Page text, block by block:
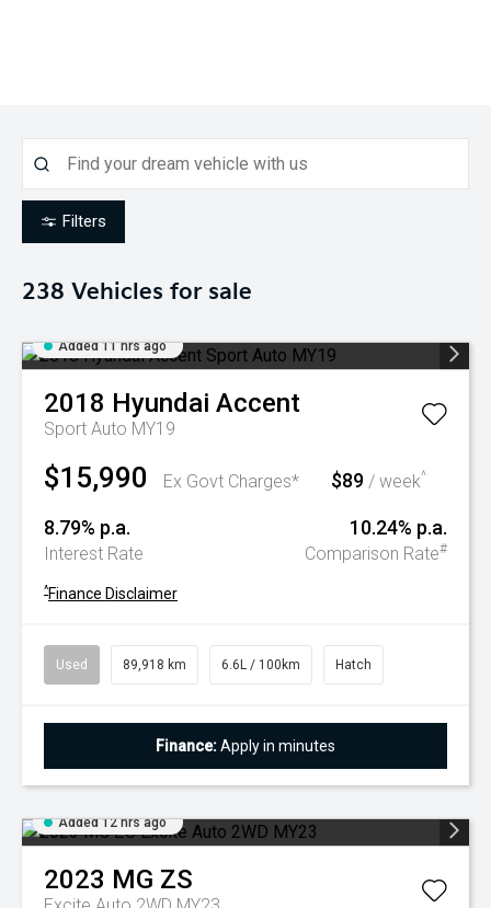
Filters
238 Vehicles for sale
Added 11 hrs ago
2018 Hyundai Accent
Sport Auto MY19
$15,990 Ex Govt Charges* $89 / week^
8.79% p.a.
Interest Rate
10.24% p.a.
Comparison Rate#
^Finance Disclaimer
Used 89,918 km 6.6L / 100km Hatch
Finance:Apply in minutes
Added 12 hrs ago
2023 MG ZS